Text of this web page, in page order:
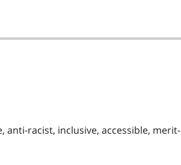
racist, inclusive, accessible, merit-